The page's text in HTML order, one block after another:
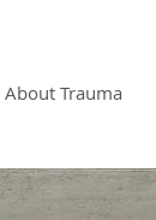
About Trauma